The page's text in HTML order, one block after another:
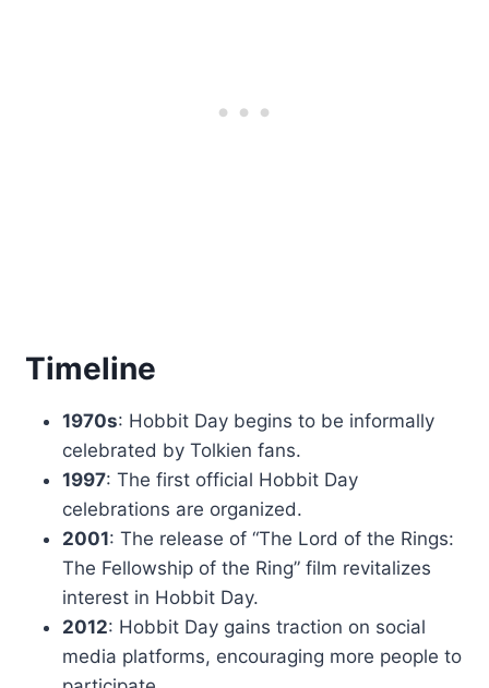
Timeline
1970s: Hobbit Day begins to be informally
celebrated by Tolkien fans.
1997: The first official Hobbit Day
celebrations are organized.
2001: The release of “The Lord of the Rings:
The Fellowship of the Ring” film revitalizes
interest in Hobbit Day.
2012: Hobbit Day gains traction on social
media platforms, encouraging more people to